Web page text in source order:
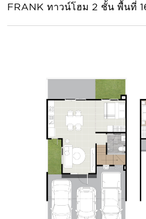
FRANK ทาวน์โฮม 2 ชั้น พื้นที่